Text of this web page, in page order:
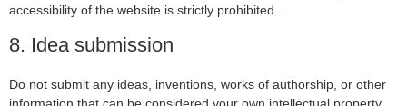
accessibility of the website is strictly prohibited.
8. Idea submission
Do not submit any ideas, inventions, works of authorship, or other